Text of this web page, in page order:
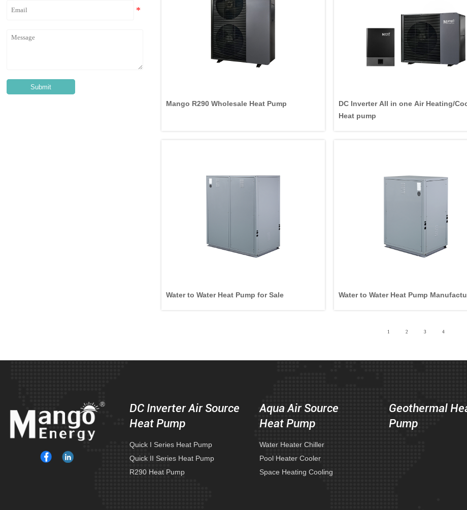
Mango R290 Wholesale Heat Pump
DC Inverter All in one Air Heating/
Heat pump
Water to Water Heat Pump for Sale Water to Water Heat Pump
1 2 3 4
DC Inverter Air Source
Heat Pump
Quick I Series Heat Pump
Quick II Series Heat Pump
R290 Heat Pump
Aqua Air Source
Heat Pump
Water Heater Chiller
Pool Heater Cooler
Space Heating Cooling
Geothermal
Pump